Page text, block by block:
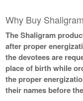
Why Buy
The Shaligram
after proper
the devotees are
place of birth while
the proper
their names before